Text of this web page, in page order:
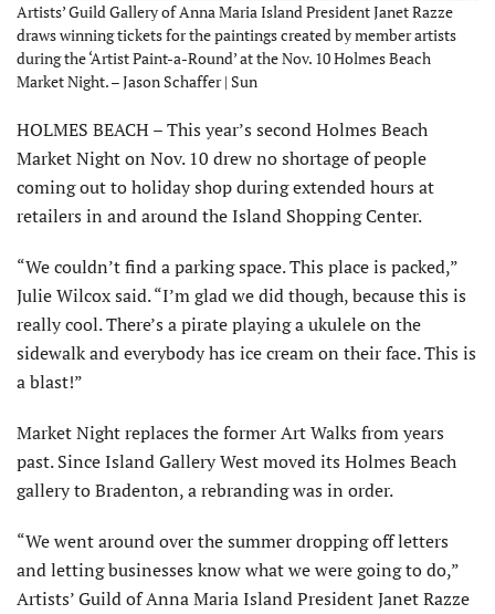
Artists’ Guild Gallery of Anna Maria Island President Janet Razze
draws winning tickets for the paintings created by member artists
during the ‘Artist Paint-a-Round’ at the Nov. 10 Holmes Beach
Market Night. – Jason Schaffer | Sun
HOLMES BEACH – This year’s second Holmes Beach
Market Night on Nov. 10 drew no shortage of people
coming out to holiday shop during extended hours at
retailers in and around the Island Shopping Center.
“We couldn’t find a parking space. This place is packed,”
Julie Wilcox said. “I’m glad we did though, because this is
really cool. There’s a pirate playing a ukulele on the
sidewalk and everybody has ice cream on their face. This is
a blast!”
Market Night replaces the former Art Walks from years
past. Since Island Gallery West moved its Holmes Beach
gallery to Bradenton, a rebranding was in order.
“We went around over the summer dropping off letters
and letting businesses know what we were going to do,”
Artists’ Guild of Anna Maria Island President Janet Razze